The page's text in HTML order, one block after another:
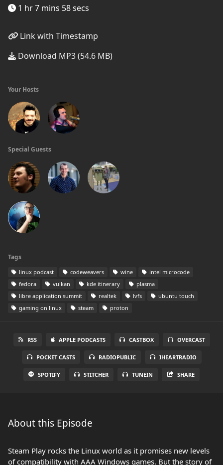
1 hr 7 mins 58 secs
Link with Timestamp
Download MP3 (54.6 MB)
Your Hosts
Special Guests
Tags
linux podcast codeweavers wine
intel microcode
fedora
vulkan kde itinerary
plasma
libre application summit
realtek lvfs
ubuntu touch
gaming on linux
steam proton
RSS APPLE PODCASTS CASTBOX OVERCAST
POCKET CASTS RADIOPUBLIC IHEARTRADIO
SPOTIFY STITCHER TUNEIN SHARE
About this Episode
Steam Play rocks the Linux world as it promises new levels
of compatibility with AAA Windows games. But the story of